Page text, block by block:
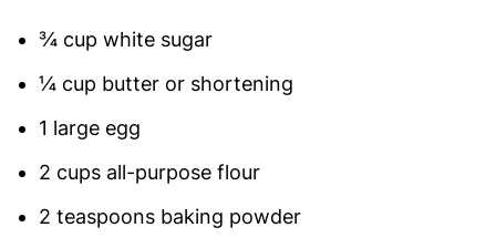
¾ cup white sugar
¼ cup butter or shortening
1 large egg
2 cups all-purpose flour
2 teaspoons baking powder